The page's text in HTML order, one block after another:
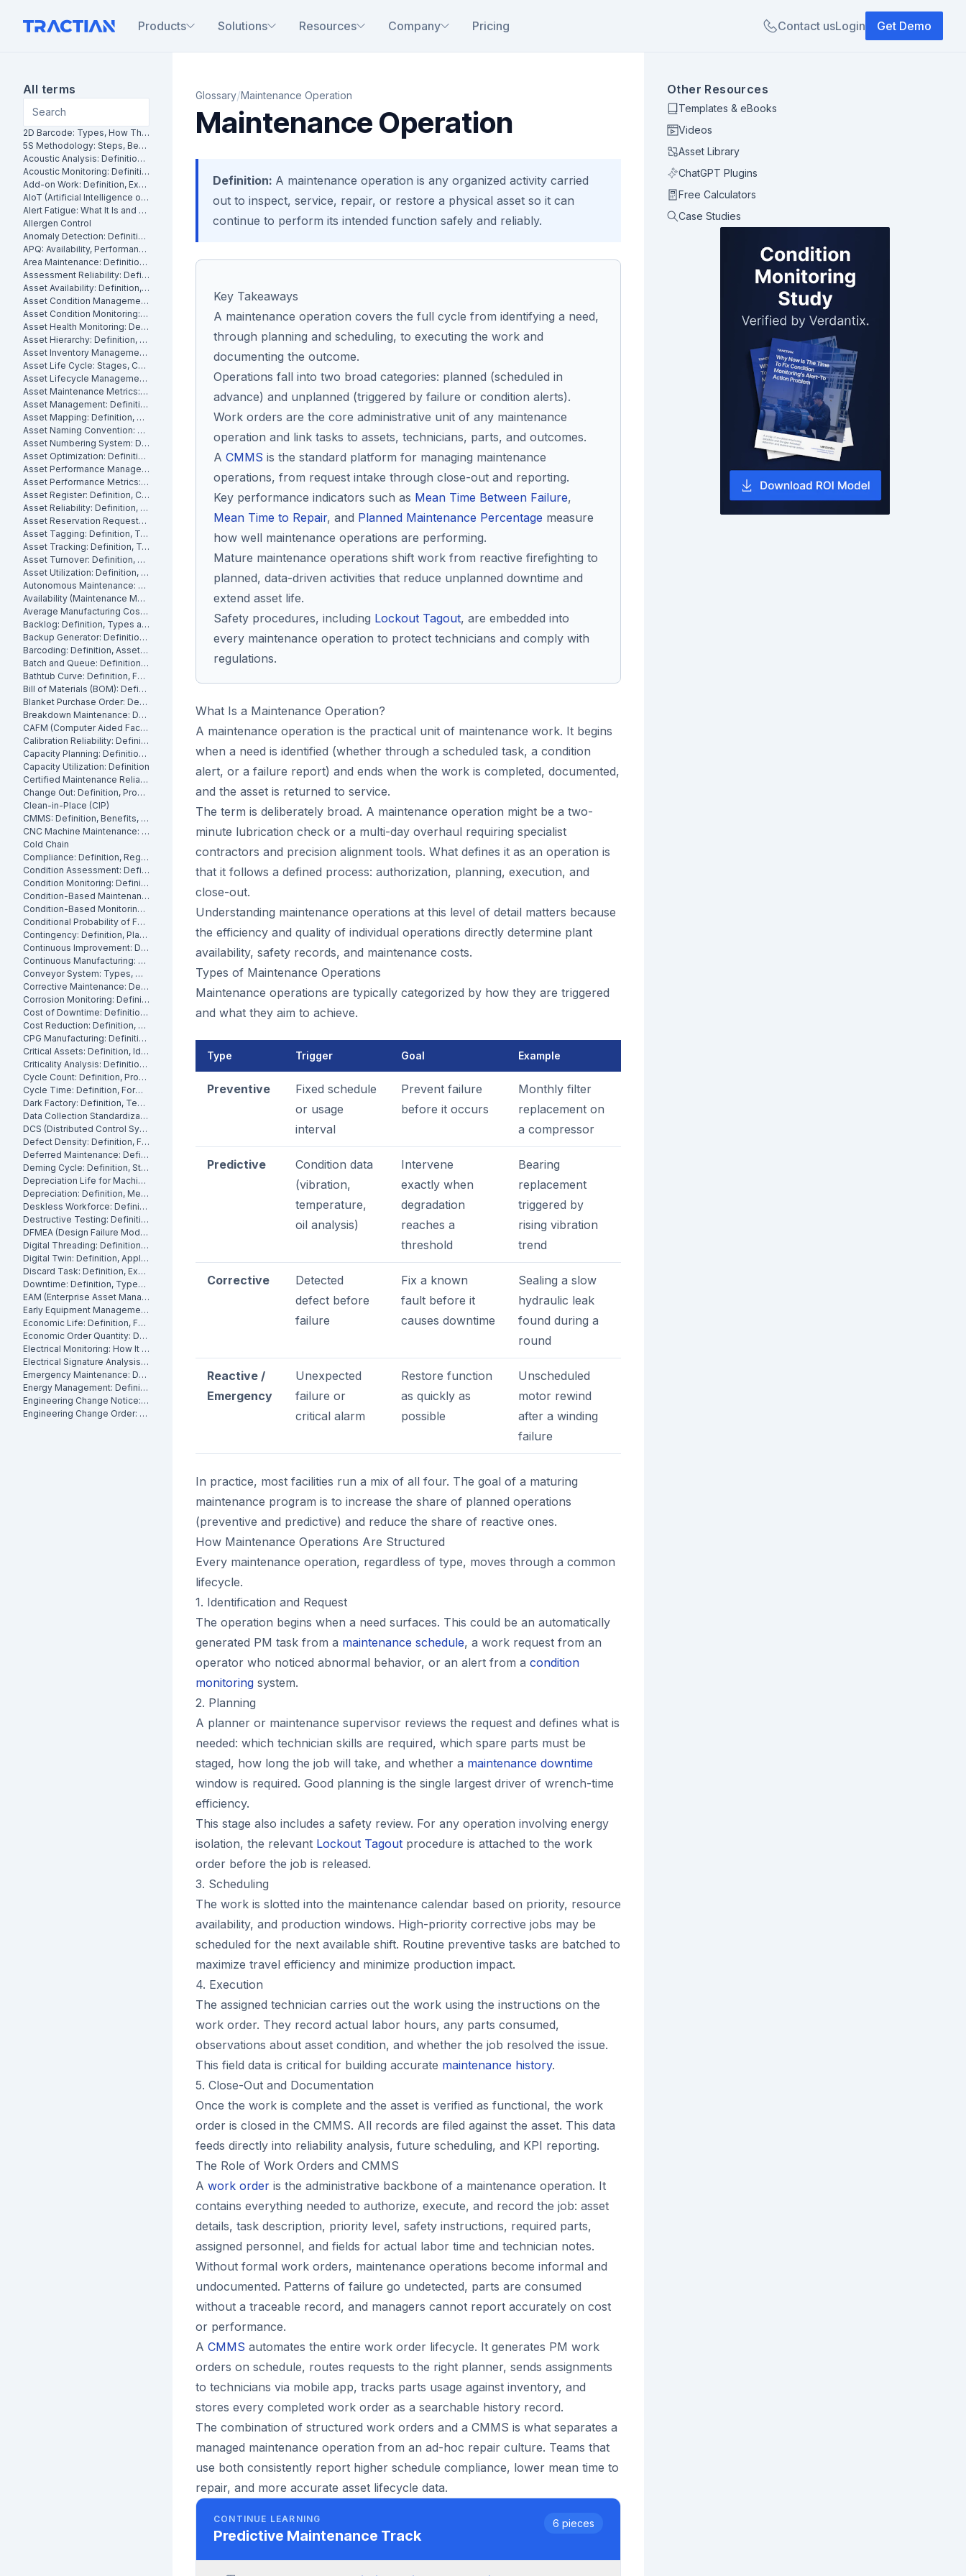
Products Solutions Resources Company Pricing Contact usLogin Get Demo
All terms
2D Barcode: Types, How They Work and Uses in Maintenance
5S Methodology: Steps, Benefits and How It Works in Manufacturing
Acoustic Analysis: Definition, Methods and Industrial Applications
Acoustic Monitoring: Definition, How It Works and Industrial Applications
Add-on Work: Definition, Examples and How to Manage It
AIoT (Artificial Intelligence of Things): What It Is and How It Works
Alert Fatigue: What It Is and How to Reduce False Alarms
Allergen Control
Anomaly Detection: Definition, Methods and Industrial Applications
APQ: Availability, Performance and Quality Explained
Area Maintenance: Definition, Benefits and How It Works
Assessment Reliability: Definition, Methods and How It Works
Asset Availability: Definition, Formula and How to Improve It
Asset Condition Management: Definition, Benefits and How It Works
Asset Condition Monitoring: Definition, Techniques and Benefits
Asset Health Monitoring: Definition, Features, and How It Works
Asset Hierarchy: Definition, Levels and How to Build One
Asset Inventory Management: Definition
Asset Life Cycle: Stages, Costs and How to Manage It
Asset Lifecycle Management: Definition, Phases and Benefits
Asset Maintenance Metrics: Key KPIs and How to Track Them
Asset Management: Definition, Components and Best Practices
Asset Mapping: Definition, Benefits and How to Create One
Asset Naming Convention: Definition, Examples and Best Practices
Asset Numbering System: Definition, Types and Best Practices
Asset Optimization: Definition, Strategies and How to Measure It
Asset Performance Management: Definition
Asset Performance Metrics: Definition, Benefits, How They Work
Asset Register: Definition, Contents and How to Build One
Asset Reliability: Definition, How It's Measured and How to Improve It
Asset Reservation Requests: Definition, Process and How They Work
Asset Tagging: Definition, Types and How to Implement It
Asset Tracking: Definition, Technologies and How It Works
Asset Turnover: Definition, Formula and How to Improve It
Asset Utilization: Definition, Formula, and How to Improve It
Autonomous Maintenance: Definition, Benefits and Implementation
Availability (Maintenance Metric): Definition, Formula and How to Calculate
Average Manufacturing Cost Per Unit: Definition, Formula and How to Calculate
Backlog: Definition, Types and How to Reduce It
Backup Generator: Definition, Types and How to Maintain One
Barcoding: Definition, Asset Tracking and Industrial Applications
Batch and Queue: Definition, Production Processes and Manufacturing Impact
Bathtub Curve: Definition, Failure Stages and Maintenance Strategy
Bill of Materials (BOM): Definition, Types and Examples
Blanket Purchase Order: Definition, Benefits and How It Works
Breakdown Maintenance: Definition, Costs and How to Minimize It
CAFM (Computer Aided Facility Management): Definition and Benefits
Calibration Reliability: Definition, Accuracy and Testing
Capacity Planning: Definition, Methods and Benefits
Capacity Utilization: Definition
Certified Maintenance Reliability Professional: Definition, Certification, Skills
Change Out: Definition, Process and How to Execute It
Clean-in-Place (CIP)
CMMS: Definition, Benefits, and How It Works
CNC Machine Maintenance: Definition, Types and Best Practices
Cold Chain
Compliance: Definition, Regulations and Maintenance
Condition Assessment: Definition, Methods and How to Perform It
Condition Monitoring: Definition
Condition-Based Maintenance: Definition, Types, and How to Implement CBM
Condition-Based Monitoring: Software, Features, and How It Works
Conditional Probability of Failure: Definition and How to Calculate It
Contingency: Definition, Planning and Maintenance Reserves
Continuous Improvement: Definition, Kaizen and Manufacturing
Continuous Manufacturing: Definition, Processes and Benefits
Conveyor System: Types, Maintenance and Industrial Use
Corrective Maintenance: Definition
Corrosion Monitoring: Definition, Methods and Industrial Applications
Cost of Downtime: Definition, Calculation and Mitigation
Cost Reduction: Definition, Strategies and Examples
CPG Manufacturing: Definition, Processes and Challenges
Critical Assets: Definition, Identification and Management
Criticality Analysis: Definition, Methods and How to Perform It
Cycle Count: Definition, Process and Best Practices
Cycle Time: Definition, Formula and How to Measure It
Dark Factory: Definition, Technologies and Industrial Use Cases
Data Collection Standardization: Definition, Benefits and Best Practices
DCS (Distributed Control System): Definition, Components and How It Works
Defect Density: Definition, Formula, and How to Reduce It
Deferred Maintenance: Definition, Costs and Risks
Deming Cycle: Definition, Steps and Manufacturing Applications
Depreciation Life for Machinery and Equipment: Definition and Calculation
Depreciation: Definition, Methods and Examples
Deskless Workforce: Definition, Challenges and Management Strategies
Destructive Testing: Definition, Methods and Industrial Applications
DFMEA (Design Failure Mode and Effects Analysis): Definition and How It Works
Digital Threading: Definition, Benefits and Industrial Implementation
Digital Twin: Definition, Applications and Industrial Benefits
Discard Task: Definition, Examples and When to Use Them
Downtime: Definition, Types, Costs and How to Minimize It
EAM (Enterprise Asset Management): Definition, Components and Benefits
Early Equipment Management: Definition, Benefits and How It Works
Economic Life: Definition, Formula and How to Calculate It
Economic Order Quantity: Definition
Electrical Monitoring: How It Works for Industrial Assets
Electrical Signature Analysis (ESA): What It Is and How It Works
Emergency Maintenance: Definition, Causes and How to Reduce It
Energy Management: Definition, Strategies and Industrial Applications
Engineering Change Notice: Definition, Process and Maintenance Impact
Engineering Change Order: Definition, Classification and How It Works
Glossary/Maintenance Operation
Maintenance Operation
Definition: A maintenance operation is any organized activity carried
out to inspect, service, repair, or restore a physical asset so it can
continue to perform its intended function safely and reliably.
Key Takeaways
A maintenance operation covers the full cycle from identifying a need,
through planning and scheduling, to executing the work and
documenting the outcome.
Operations fall into two broad categories: planned (scheduled in
advance) and unplanned (triggered by failure or condition alerts).
Work orders are the core administrative unit of any maintenance
operation and link tasks to assets, technicians, parts, and outcomes.
A CMMS is the standard platform for managing maintenance
operations, from request intake through close-out and reporting.
Key performance indicators such as Mean Time Between Failure,
Mean Time to Repair, and Planned Maintenance Percentage measure
how well maintenance operations are performing.
Mature maintenance operations shift work from reactive firefighting to
planned, data-driven activities that reduce unplanned downtime and
extend asset life.
Safety procedures, including Lockout Tagout, are embedded into
every maintenance operation to protect technicians and comply with
regulations.
What Is a Maintenance Operation?
A maintenance operation is the practical unit of maintenance work. It begins
when a need is identified (whether through a scheduled task, a condition
alert, or a failure report) and ends when the work is completed, documented,
and the asset is returned to service.
The term is deliberately broad. A maintenance operation might be a two-
minute lubrication check or a multi-day overhaul requiring specialist
contractors and precision alignment tools. What defines it as an operation is
that it follows a defined process: authorization, planning, execution, and
close-out.
Understanding maintenance operations at this level of detail matters because
the efficiency and quality of individual operations directly determine plant
availability, safety records, and maintenance costs.
Types of Maintenance Operations
Maintenance operations are typically categorized by how they are triggered
and what they aim to achieve.
Type Trigger Goal Example
Preventive
Fixed schedule
or usage
interval
Prevent failure
before it occurs
Monthly filter
replacement on
a compressor
Predictive
Condition data
(vibration,
temperature,
oil analysis)
Intervene
exactly when
degradation
reaches a
threshold
Bearing
replacement
triggered by
rising vibration
trend
Corrective
Detected
defect before
failure
Fix a known
fault before it
causes downtime
Sealing a slow
hydraulic leak
found during a
round
Reactive /
Emergency
Unexpected
failure or
critical alarm
Restore function
as quickly as
possible
Unscheduled
motor rewind
after a winding
failure
In practice, most facilities run a mix of all four. The goal of a maturing
maintenance program is to increase the share of planned operations
(preventive and predictive) and reduce the share of reactive ones.
How Maintenance Operations Are Structured
Every maintenance operation, regardless of type, moves through a common
lifecycle.
1. Identification and Request
The operation begins when a need surfaces. This could be an automatically
generated PM task from a maintenance schedule, a work request from an
operator who noticed abnormal behavior, or an alert from a condition
monitoring system.
2. Planning
A planner or maintenance supervisor reviews the request and defines what is
needed: which technician skills are required, which spare parts must be
staged, how long the job will take, and whether a maintenance downtime
window is required. Good planning is the single largest driver of wrench-time
efficiency.
This stage also includes a safety review. For any operation involving energy
isolation, the relevant Lockout Tagout procedure is attached to the work
order before the job is released.
3. Scheduling
The work is slotted into the maintenance calendar based on priority, resource
availability, and production windows. High-priority corrective jobs may be
scheduled for the next available shift. Routine preventive tasks are batched to
maximize travel efficiency and minimize production impact.
4. Execution
The assigned technician carries out the work using the instructions on the
work order. They record actual labor hours, any parts consumed,
observations about asset condition, and whether the job resolved the issue.
This field data is critical for building accurate maintenance history.
5. Close-Out and Documentation
Once the work is complete and the asset is verified as functional, the work
order is closed in the CMMS. All records are filed against the asset. This data
feeds directly into reliability analysis, future scheduling, and KPI reporting.
The Role of Work Orders and CMMS
A work order is the administrative backbone of a maintenance operation. It
contains everything needed to authorize, execute, and record the job: asset
details, task description, priority level, safety instructions, required parts,
assigned personnel, and fields for actual labor time and technician notes.
Without formal work orders, maintenance operations become informal and
undocumented. Patterns of failure go undetected, parts are consumed
without a traceable record, and managers cannot report accurately on cost
or performance.
A CMMS automates the entire work order lifecycle. It generates PM work
orders on schedule, routes requests to the right planner, sends assignments
to technicians via mobile app, tracks parts usage against inventory, and
stores every completed work order as a searchable history record.
The combination of structured work orders and a CMMS is what separates a
managed maintenance operation from an ad-hoc repair culture. Teams that
use both consistently report higher schedule compliance, lower mean time to
repair, and more accurate asset lifecycle data.
CONTINUE LEARNING
Predictive Maintenance Track
6 pieces
Other Resources
Templates & eBooks
Videos
Asset Library
ChatGPT Plugins
Free Calculators
Case Studies